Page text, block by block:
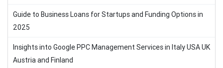
Guide to Business Loans for Startups and Funding Options in
2025
Insights into Google PPC Management Services in Italy USA UK
Austria and Finland